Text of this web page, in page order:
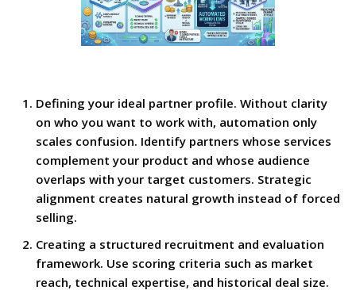
Defining your ideal partner profile. Without clarity
on who you want to work with, automation only
scales confusion. Identify partners whose services
complement your product and whose audience
overlaps with your target customers. Strategic
alignment creates natural growth instead of forced
selling.
Creating a structured recruitment and evaluation
framework. Use scoring criteria such as market
reach, technical expertise, and historical deal size.